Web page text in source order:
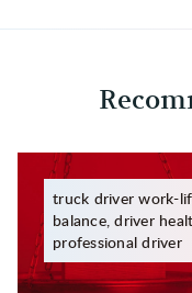
truck driver work-
balance, driver
professional driver